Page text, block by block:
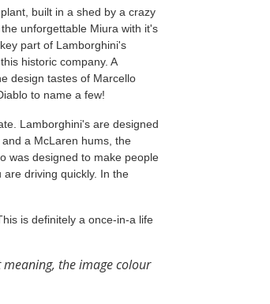
built in a shed by a crazy
unforgettable Miura with it's
part of Lamborghini's
historic company. A
design tastes of Marcello
to name a few!
Lamborghini's are designed
a McLaren hums, the
was designed to make people
are driving quickly. In the
is definitely a once-in-a life
the image colour